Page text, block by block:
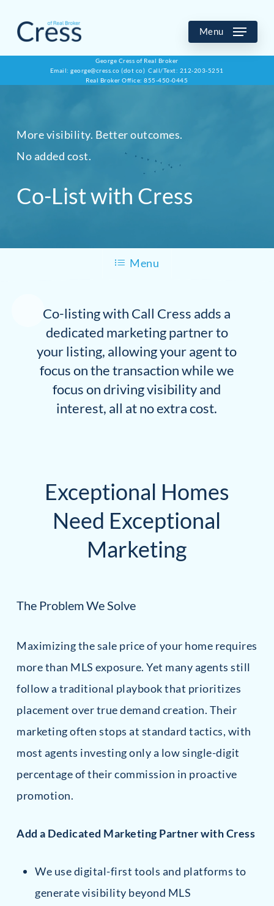
main
Menu
George Cress of Real Broker
Email: george@cress.co (dot co) Call/Text: 212-203-5251
Real Broker Office: 855-450-0445
More visibility. Better outcomes.
No added cost.
Co-List with Cress
Menu
Co-listing with Call Cress adds a
dedicated marketing partner to
your listing, allowing your agent to
focus on the transaction while we
focus on driving visibility and
interest, all at no extra cost.
Exceptional Homes
Need Exceptional
Marketing
The Problem We Solve
Maximizing the sale price of your home requires
more than MLS exposure. Yet many agents still
follow a traditional playbook that prioritizes
placement over true demand creation. Their
marketing often stops at standard tactics, with
most agents investing only a low single-digit
percentage of their commission in proactive
promotion.
Add a Dedicated Marketing Partner with Cress
We use digital-first tools and platforms to
generate visibility beyond MLS